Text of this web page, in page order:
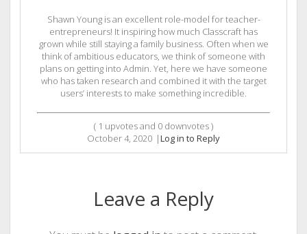
Shawn Young is an excellent role-model for teacher-
entrepreneurs! It inspiring how much Classcraft has
grown while still staying a family business. Often when we
think of ambitious educators, we think of someone with
plans on getting into Admin. Yet, here we have someone
who has taken research and combined it with the target
users’ interests to make something incredible.
( 1 upvotes and 0 downvotes )
October 4, 2020 |Log in to Reply
Leave a Reply